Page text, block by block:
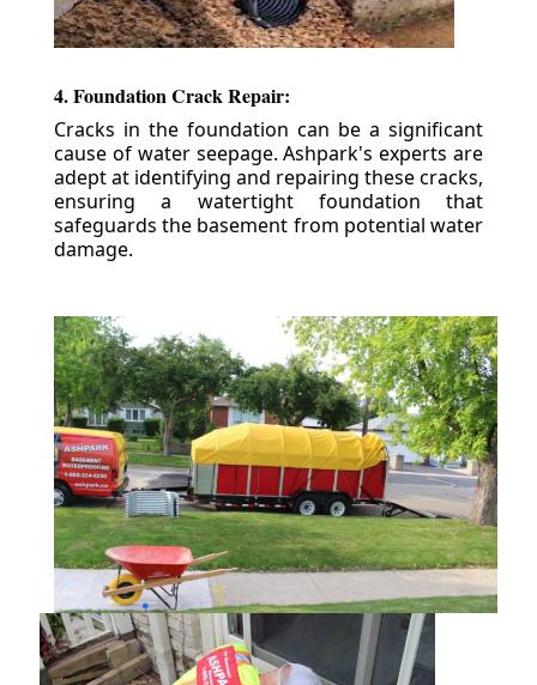
4. Foundation Crack Repair:
Cracks in the foundation can be a significant
cause of water seepage. Ashpark's experts are
adept at identifying and repairing these cracks,
ensuring a watertight foundation that
safeguards the basement from potential water
damage.